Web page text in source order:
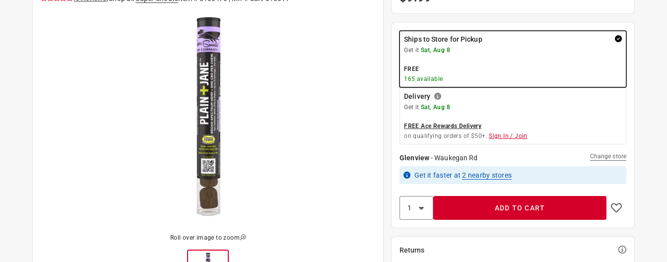
Roll over image to zoom
Ships to Store for Pickup
Get it Sat, Aug 8
FREE
165 available
Delivery
Get it Sat, Aug 8
FREE Ace Rewards Delivery
on qualifying orders of $50+. Sign In / Join
Glenview-Waukegan Rd Change store
Get it faster at2 nearby stores
ADD TO CART
Returns